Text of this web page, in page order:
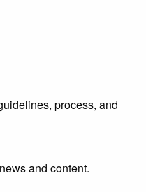
process, and
and content.